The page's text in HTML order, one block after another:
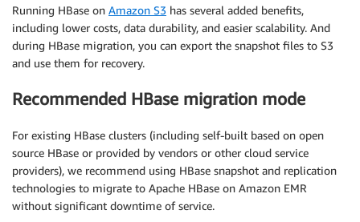
Running HBase on Amazon S3 has several added benefits,
including lower costs, data durability, and easier scalability. And
during HBase migration, you can export the snapshot files to S3
and use them for recovery.
Recommended HBase migration mode
For existing HBase clusters (including self-built based on open
source HBase or provided by vendors or other cloud service
providers), we recommend using HBase snapshot and replication
technologies to migrate to Apache HBase on Amazon EMR
without significant downtime of service.